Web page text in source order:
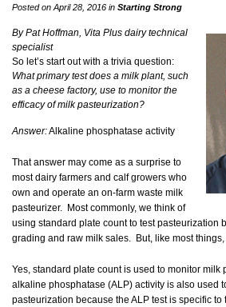
Posted on April 28, 2016 in Starting Strong
By Pat Hoffman, Vita Plus dairy technical
specialist
So let’s start out with a trivia question:
What primary test does a milk plant, such
as a cheese factory, use to monitor the
efficacy of milk pasteurization?
Answer:Alkaline phosphatase activity
That answer may come as a surprise to
most dairy farmers and calf growers who
own and operate an on-farm waste milk
pasteurizer. Most commonly, we think of
using standard plate count to test pasteurization
grading and raw milk sales. But, like most
Yes, standard plate count is used to monitor milk
alkaline phosphatase (ALP) activity is also used
pasteurization because the ALP test is specific to